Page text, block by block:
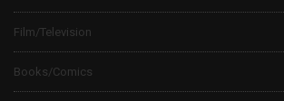
Film/Television
Books/Comics